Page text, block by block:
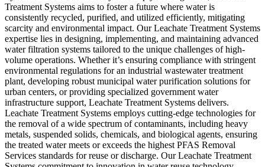
Treatment Systems aims to foster a future where water is
consistently recycled, purified, and utilized efficiently, mitigating
scarcity and environmental impact. Our Leachate Treatment Systems
expertise lies in designing, implementing, and maintaining advanced
water filtration systems tailored to the unique challenges of high-
volume operations. Whether it’s ensuring compliance with stringent
environmental regulations for an industrial wastewater treatment
plant, developing robust municipal water purification solutions for
urban centers, or providing specialized government water
infrastructure support, Leachate Treatment Systems delivers.
Leachate Treatment Systems employs cutting-edge technologies for
the removal of a wide spectrum of contaminants, including heavy
metals, suspended solids, chemicals, and biological agents, ensuring
the treated water meets or exceeds the highest PFAS Removal
Services standards for reuse or discharge. Our Leachate Treatment